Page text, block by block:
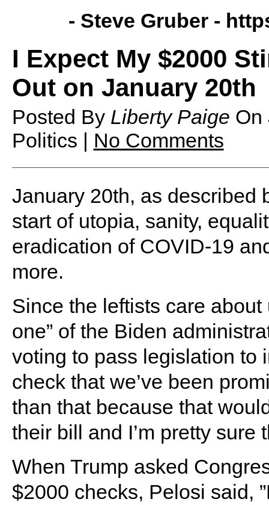
- Steve Gruber -
I Expect My $2000
Out on January 20th
Posted By Liberty Paige On
Politics | No Comments
January 20th, as described
start of utopia, sanity,
eradication of COVID-19
more.
Since the leftists care
one” of the Biden
voting to pass legislation to
check that we’ve been
than that because that
their bill and I’m pretty sure
When Trump asked
$2000 checks, Pelosi said,